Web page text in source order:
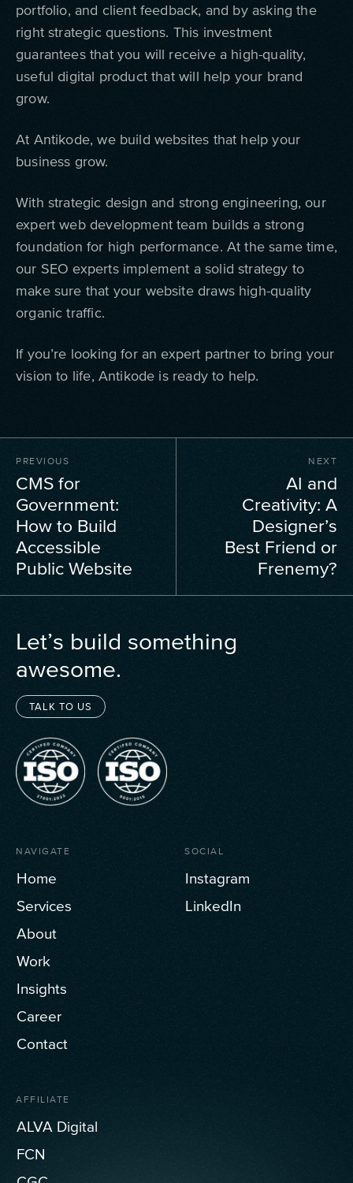
portfolio, and client feedback, and by asking the
right strategic questions. This investment
guarantees that you will receive a high-quality,
useful digital product that will help your brand
grow.
At Antikode, we build websites that help your
business grow.
With strategic design and strong engineering, our
expert web development team builds a strong
foundation for high performance. At the same time,
our SEO experts implement a solid strategy to
make sure that your website draws high-quality
organic traffic.
If you’re looking for an expert partner to bring your
vision to life, Antikode is ready to help.
PREVIOUS
CMS for
Government:
How to Build
Accessible
Public Website
NEXT
AI and
Creativity: A
Designer’s
Best Friend or
Frenemy?
Let’s build something
awesome.
TALK TO US
NAVIGATE
Home
Services
About
Work
Insights
Career
Contact
SOCIAL
Instagram
LinkedIn
AFFILIATE
ALVA Digital
FCN